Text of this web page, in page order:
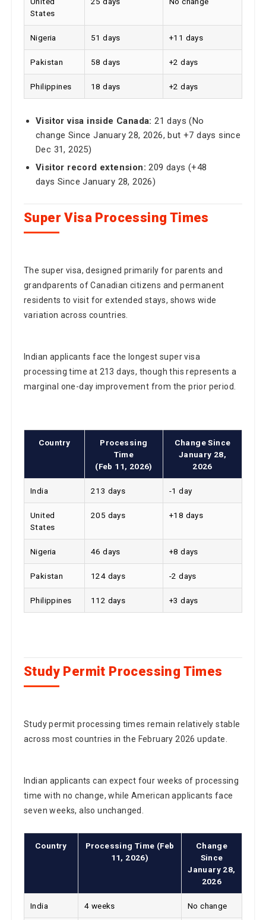
51 days +11 days
Pakistan 58 days +2 days
Philippines 18 days +2 days
Visitor visa inside Canada:
21 days (No
change Since January 28, 2026, but +7 days since
Dec 31, 2025)
Visitor record extension:
209 days (+48
days Since January 28, 2026)
Super Visa Processing Times
The super visa, designed primarily for parents and
grandparents of Canadian citizens and permanent
residents to visit for extended stays, shows wide
variation across countries.
Indian applicants face the longest super visa
processing time at 213 days, though this represents a
marginal one-day improvement from the prior period.
Processing
Time
(Feb 11, 2026)
Change Since
January 28,
2026
India 213 days -1 day
United
205 days +18 days
46 days +8 days
Pakistan 124 days -2 days
Philippines 112 days +3 days
Study Permit Processing Times
Study permit processing times remain relatively stable
across most countries in the February 2026 update.
Indian applicants can expect four weeks of processing
time with no change, while American applicants face
seven weeks, also unchanged.
Processing Time (Feb
11, 2026)
Change
Since
2026
India 4 weeks No change